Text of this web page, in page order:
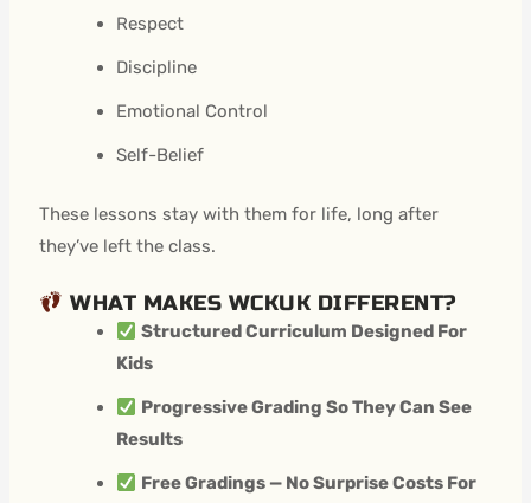
Respect
Discipline
Emotional Control
Self-Belief
These lessons stay with them for life, long after
they’ve left the class.
WHAT MAKES WCKUK DIFFERENT?
Structured Curriculum Designed For
Kids
Progressive Grading So They Can See
Results
Free Gradings — No Surprise Costs For